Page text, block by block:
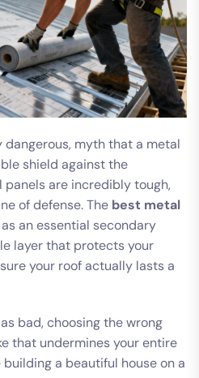
dangerous, myth that a metal
shield against the
panels are incredibly tough,
of defense. The best metal
an essential secondary
layer that protects your
your roof actually lasts a
bad, choosing the wrong
that undermines your entire
a beautiful house on a